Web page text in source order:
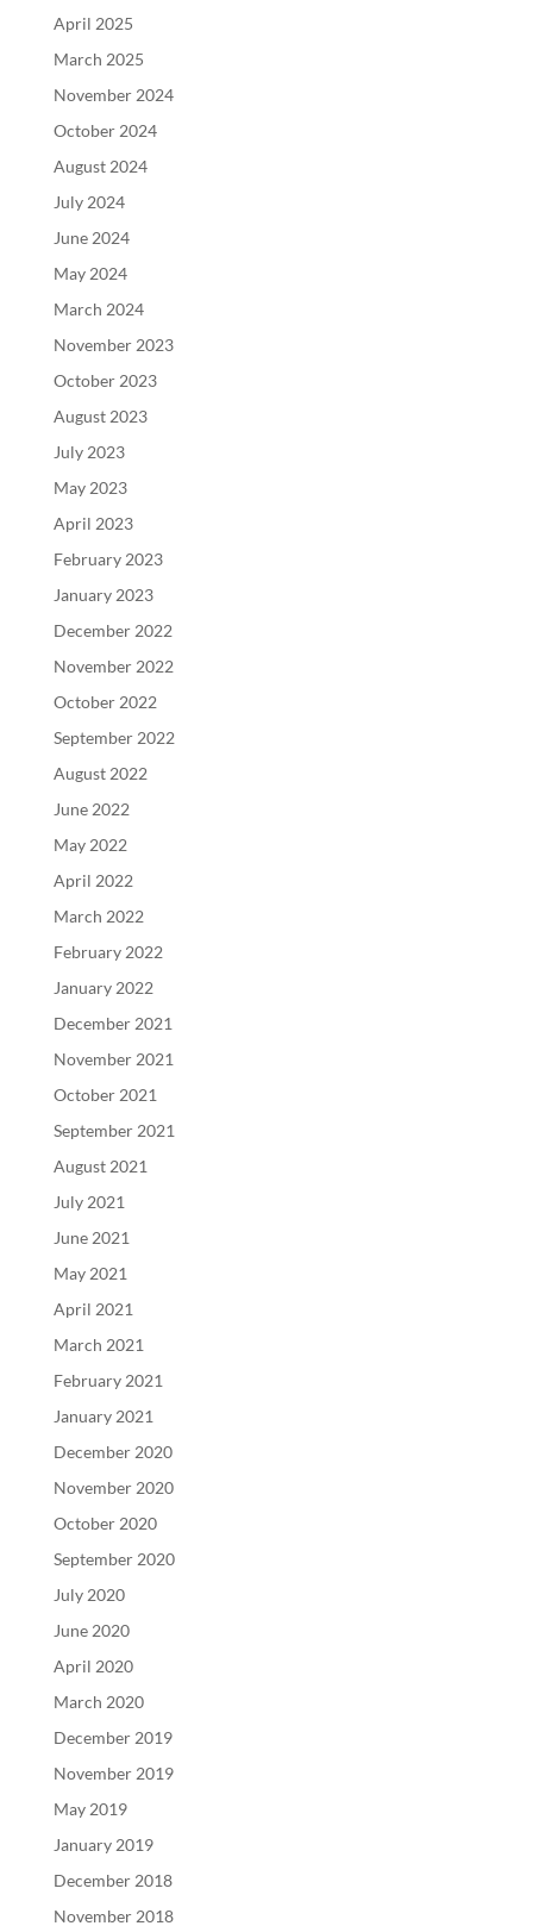
April 2025
March 2025
November 2024
October 2024
August 2024
July 2024
June 2024
May 2024
March 2024
November 2023
October 2023
August 2023
July 2023
May 2023
April 2023
February 2023
January 2023
December 2022
November 2022
October 2022
September 2022
August 2022
June 2022
May 2022
April 2022
March 2022
February 2022
January 2022
December 2021
November 2021
October 2021
September 2021
August 2021
July 2021
June 2021
May 2021
April 2021
March 2021
February 2021
January 2021
December 2020
November 2020
October 2020
September 2020
July 2020
June 2020
April 2020
March 2020
December 2019
November 2019
May 2019
January 2019
December 2018
November 2018